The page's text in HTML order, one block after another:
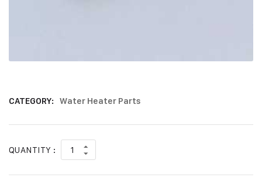
CATEGORY: Water Heater Parts
QUANTITY :